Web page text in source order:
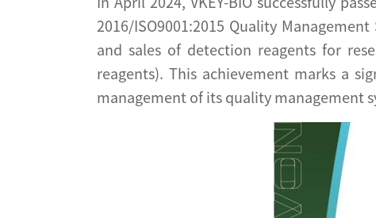
2016/ISO9001:2015 Quality
and sales of detection reagents for
reagents). This achievement marks a
management of its quality management